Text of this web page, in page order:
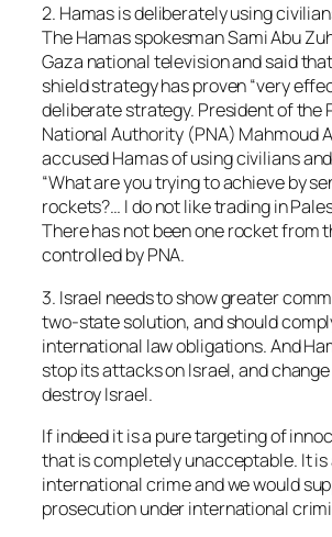
2. Hamas is deliberately using
The Hamas spokesman Sami Abu
Gaza national television and said
shield strategy has proven “very
deliberate strategy. President of the
National Authority (PNA) Mahmoud
accused Hamas of using civilians
“What are you trying to achieve by
rockets?… I do not like trading in
There has not been one rocket from
controlled by PNA.
3. Israel needs to show greater
two-state solution, and should
international law obligations. And
stop its attacks on Israel, and
destroy Israel.
If indeed it is a pure targeting of
that is completely unacceptable. It is
international crime and we would
prosecution under international